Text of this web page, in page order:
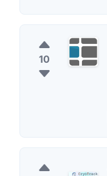
10